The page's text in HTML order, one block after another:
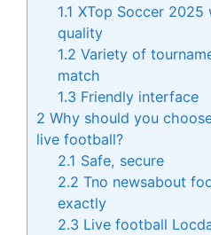
1.1 XTop Soccer
quality
1.2 Variety of
match
1.3 Friendly interface
2 Why should you
live football?
2.1 Safe, secure
2.2 Tno newsabout
exactly
2.3 Live football